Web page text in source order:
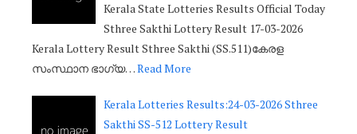
Kerala State Lotteries Results Official Today
Sthree Sakthi Lottery Result 17-03-2026
Kerala Lottery Result Sthree Sakthi (SS.511)കേരള
സംസ്ഥാന ഭാഗ്യ…Read More
Kerala Lotteries Results:24-03-2026 Sthree
Sakthi SS-512 Lottery Result